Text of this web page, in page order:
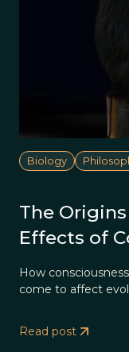
Biology
The
Effects of
How
come to affect
Read post